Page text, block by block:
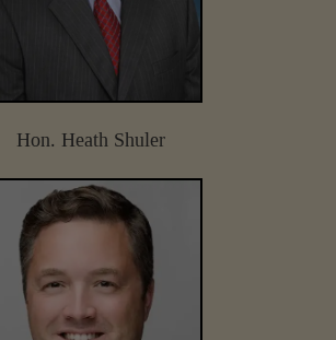
Hon. Heath Shuler